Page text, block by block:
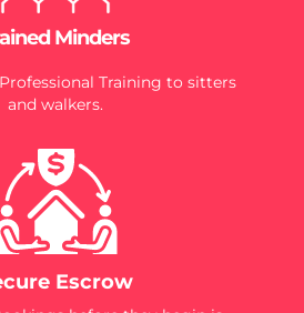
Minders
Training to sitters
and walkers.
Escrow